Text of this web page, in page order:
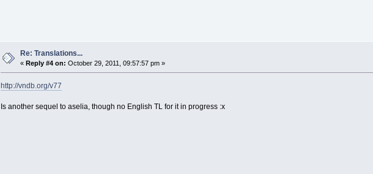
Re: Translations...
«Reply #4 on: October 29, 2011, 09:57:57 pm »
http://vndb.org/v77
Is another sequel to aselia, though no English TL for it in progress :x